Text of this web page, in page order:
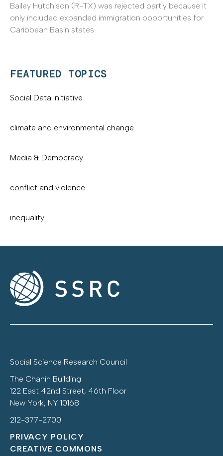
Bailey Hutchison (R-TX) was rejected partly because it
only included expanded immigration opportunities for
Caribbean Basin states.
FEATURED TOPICS
Social Data Initiative
climate and environmental change
Media & Democracy
conflict and violence
inequality
Social Science Research Council
The Chanin Building
122 East 42nd Street, 46th Floor
New York, NY 10168
212-377-2700
PRIVACY POLICY
CREATIVE COMMONS